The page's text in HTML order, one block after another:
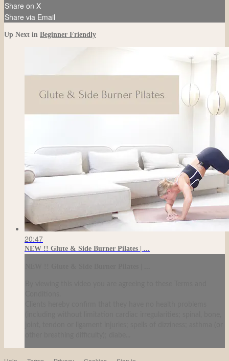
Share on X
Share via Email
Up Next in Beginner Friendly
20:47
NEW !! Glute & Side Burner Pilates | ...